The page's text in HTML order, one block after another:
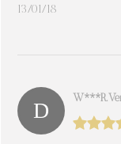
13/01/18
W***r.